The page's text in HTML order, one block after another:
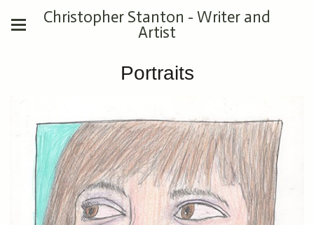
Christopher Stanton - Writer and
Artist
Portraits